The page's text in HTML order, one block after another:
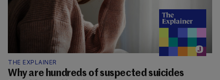
THE EXPLAINER
Why are hundreds of suspected suicides